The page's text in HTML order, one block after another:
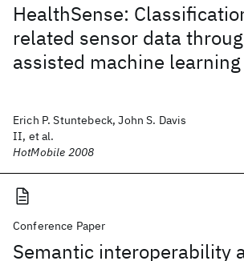
HealthSense:
related sensor data
assisted machine learning
Erich P. Stuntebeck, John S. Davis
II, et al.
HotMobile 2008
Conference Paper
Semantic interoperability